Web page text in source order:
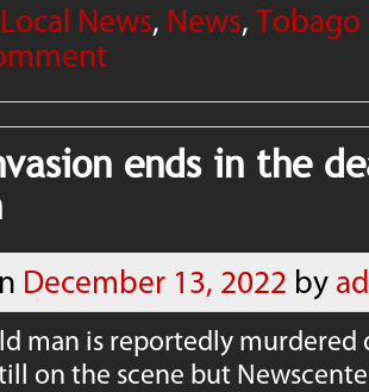
Local News, News,Tobago
ends in the
December 13, 2022 by
man is reportedly
on the scene but